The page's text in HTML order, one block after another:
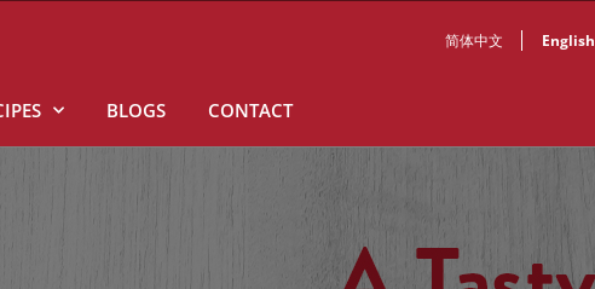
简体中文 English
BLOGS CONTACT